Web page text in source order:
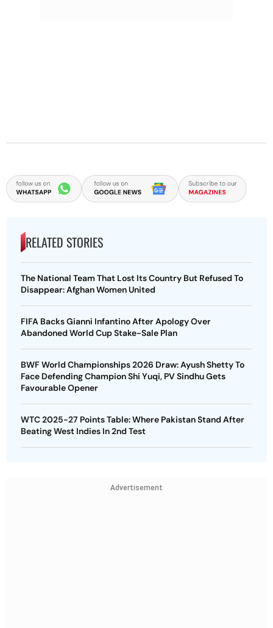
RELATED STORIES
The National Team That Lost Its Country But Refused To
Disappear: Afghan Women United
FIFA Backs Gianni Infantino After Apology Over
Abandoned World Cup Stake-Sale Plan
BWF World Championships 2026 Draw: Ayush Shetty To
Face Defending Champion Shi Yuqi, PV Sindhu Gets
Favourable Opener
WTC 2025-27 Points Table: Where Pakistan Stand After
Beating West Indies In 2nd Test
Advertisement